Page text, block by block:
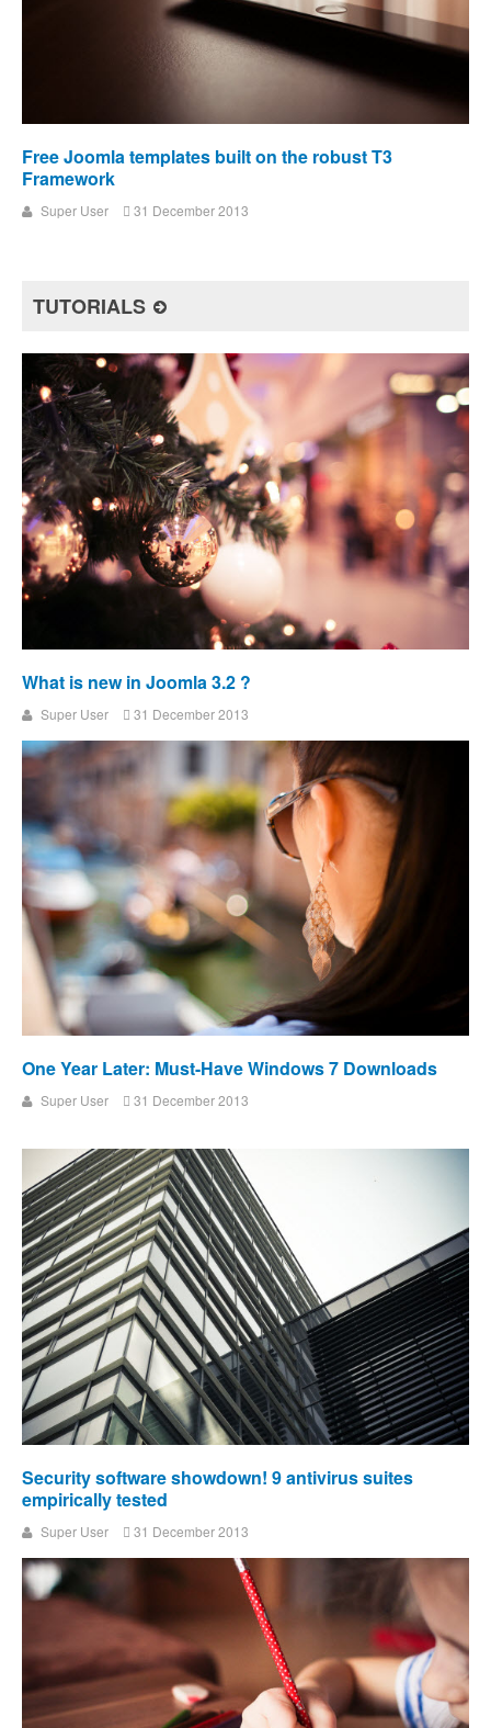
Free Joomla templates built on the robust T3
Framework
Super User 31 December 2013
TUTORIALS
What is new in Joomla 3.2 ?
Super User 31 December 2013
One Year Later: Must-Have Windows 7 Downloads
Super User 31 December 2013
Security software showdown! 9 antivirus suites
empirically tested
Super User 31 December 2013